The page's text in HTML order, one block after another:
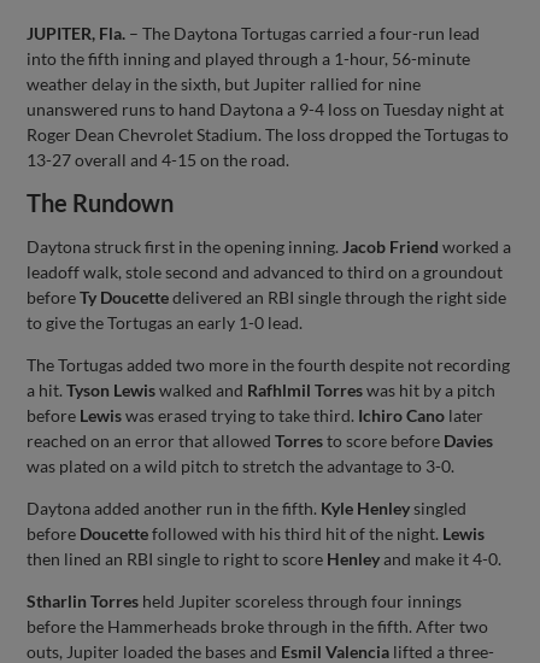
JUPITER, Fla. – The Daytona Tortugas carried a four-run lead
into the fifth inning and played through a 1-hour, 56-minute
weather delay in the sixth, but Jupiter rallied for nine
unanswered runs to hand Daytona a 9-4 loss on Tuesday night at
Roger Dean Chevrolet Stadium. The loss dropped the Tortugas to
13-27 overall and 4-15 on the road.
The Rundown
Daytona struck first in the opening inning. Jacob Friend worked a
leadoff walk, stole second and advanced to third on a groundout
beforeTy Doucettedelivered an RBI single through the right side
to give the Tortugas an early 1-0 lead.
The Tortugas added two more in the fourth despite not recording
a hit.Tyson Lewiswalked and Rafhlmil Torreswas hit by a pitch
before Lewiswas erased trying to take third. Ichiro Cano later
reached on an error that allowedTorresto score before Davies
was plated on a wild pitch to stretch the advantage to 3-0.
Daytona added another run in the fifth. Kyle Henleysingled
before Doucettefollowed with his third hit of the night. Lewis
then lined an RBI single to right to score Henleyand make it 4-0.
Stharlin Torres held Jupiter scoreless through four innings
before the Hammerheads broke through in the fifth. After two
outs, Jupiter loaded the bases and Esmil Valencia lifted a three-